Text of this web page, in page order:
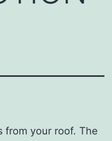
from your roof. The